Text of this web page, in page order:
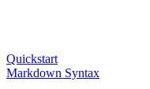
Quickstart
Markdown Syntax